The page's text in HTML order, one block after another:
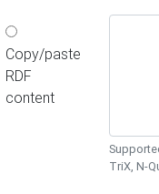
Copy/paste
RDF
content
TriX, N-